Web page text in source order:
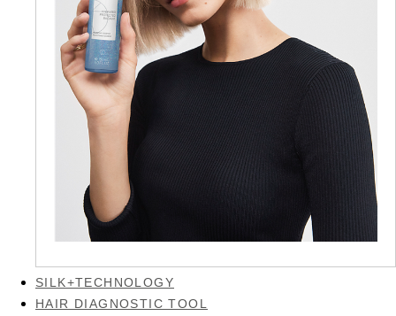
SILK+TECHNOLOGY
HAIR DIAGNOSTIC TOOL